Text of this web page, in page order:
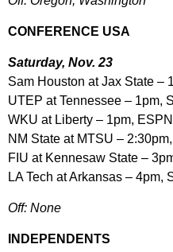
CONFERENCE USA
Saturday, Nov. 23
Sam Houston at Jax State –
UTEP at Tennessee – 1pm,
WKU at Liberty – 1pm,
NM State at MTSU –
FIU at Kennesaw State –
LA Tech at Arkansas – 4pm,
Off: None
INDEPENDENTS